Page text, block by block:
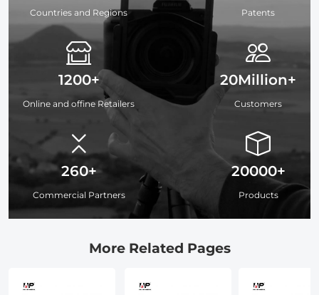
Countries and Regions
1200+
Online and offine Retailers
260+
Commercial Partners
Patents
20Million+
Customers
20000+
Products
More Related Pages